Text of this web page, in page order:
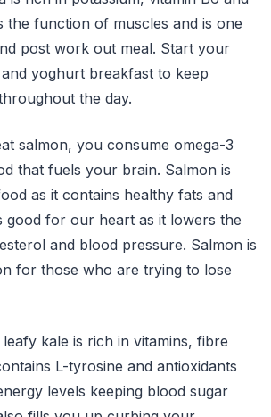
the function of muscles and is one
post work out meal. Start your
yoghurt breakfast to keep
the day.
salmon, you consume omega-3
that fuels your brain. Salmon is
as it contains healthy fats and
good for our heart as it lowers the
and blood pressure. Salmon is
for those who are trying to lose
kale is rich in vitamins, fibre
L-tyrosine and antioxidants
levels keeping blood sugar